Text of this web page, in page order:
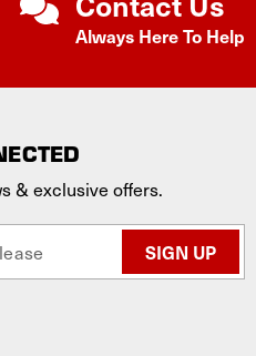
Always Here To Help
& exclusive offers.